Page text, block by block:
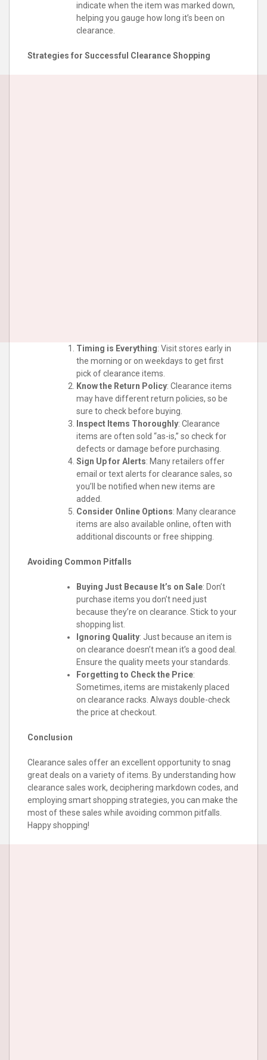
indicate when the item was marked down,
helping you gauge how long it’s been on
clearance.
Strategies for Successful Clearance Shopping
Timing is Everything: Visit stores early in
the morning or on weekdays to get first
pick of clearance items.
Know the Return Policy: Clearance items
may have different return policies, so be
sure to check before buying.
Inspect Items Thoroughly: Clearance
items are often sold “as-is,” so check for
defects or damage before purchasing.
Sign Up for Alerts: Many retailers offer
email or text alerts for clearance sales, so
you’ll be notified when new items are
added.
Consider Online Options: Many clearance
items are also available online, often with
additional discounts or free shipping.
Avoiding Common Pitfalls
Buying Just Because It’s on Sale: Don’t
purchase items you don’t need just
because they’re on clearance. Stick to your
shopping list.
Ignoring Quality: Just because an item is
on clearance doesn’t mean it’s a good deal.
Ensure the quality meets your standards.
Forgetting to Check the Price:
Sometimes, items are mistakenly placed
on clearance racks. Always double-check
the price at checkout.
Conclusion
Clearance sales offer an excellent opportunity to snag
great deals on a variety of items. By understanding how
clearance sales work, deciphering markdown codes, and
employing smart shopping strategies, you can make the
most of these sales while avoiding common pitfalls.
Happy shopping!